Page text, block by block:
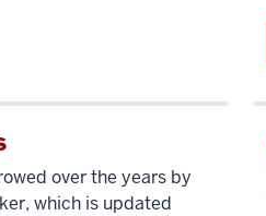
over the years by
which is updated